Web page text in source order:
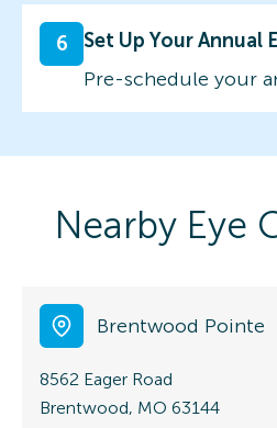
6
Set Up Your Annual
Pre-schedule your
Nearby Eye
Brentwood Pointe
8562 Eager Road
Brentwood, MO 63144